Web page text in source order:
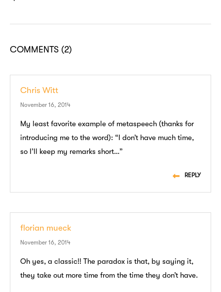
COMMENTS (2)
Chris Witt
November 16, 2014
My least favorite example of metaspeech (thanks for
introducing me to the word): “I don’t have much time,
so I’ll keep my remarks short…”
REPLY
florian mueck
November 16, 2014
Oh yes, a classic!! The paradox is that, by saying it,
they take out more time from the time they don’t have.